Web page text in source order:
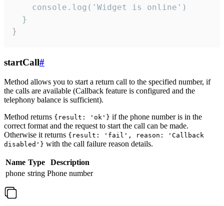
    console.log('Widget is online')
  }
}
startCall#
Method allows you to start a return call to the specified number, if
the calls are available (Callback feature is configured and the
telephony balance is sufficient).
Method returns {result: 'ok'} if the phone number is in the
correct format and the request to start the call can be made.
Otherwise it returns {result: 'fail', reason: 'Callback
disabled'} with the call failure reason details.
Name Type
Description
phone string Phone number